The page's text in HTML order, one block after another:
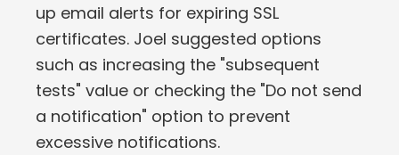
up email alerts for expiring SSL
certificates. Joel suggested options
such as increasing the "subsequent
tests" value or checking the "Do not send
a notification" option to prevent
excessive notifications.